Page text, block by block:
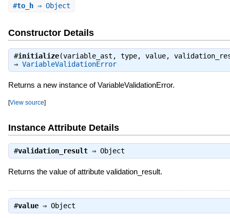
#to_h⇒ Object
Constructor Details
#initialize(variable_ast, type, value,
⇒ VariableValidationError
Returns a new instance of VariableValidationError.
[View source]
Instance Attribute Details
#validation_result⇒ Object
Returns the value of attribute validation_result.
#value⇒ Object